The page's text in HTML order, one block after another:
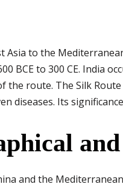
Asia to the
BCE to 300 CE. India
the route. The Silk
diseases. Its
and the